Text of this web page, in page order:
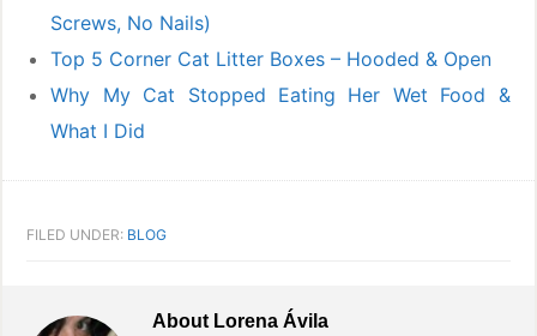
Screws, No Nails)
Top 5 Corner Cat Litter Boxes – Hooded & Open
Why My Cat Stopped Eating Her Wet Food &
What I Did
FILED UNDER: BLOG
About Lorena Ávila